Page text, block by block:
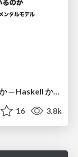
アルゴリズムは何を圧縮しているのか ─ Haskell から育った「圧縮代数」というメンタルモデル
16 3.8k